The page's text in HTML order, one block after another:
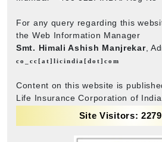
For any query regarding this
the Web Information Manager
Smt. Himali Ashish Manjrekar,
co_cc[at]licindia[dot]com
Content on this website is
Life Insurance Corporation of India.
Site Visitors: